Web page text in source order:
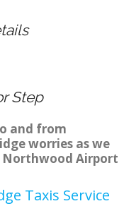
Step
and from
worries as we
Northwood Airport
Taxis Service